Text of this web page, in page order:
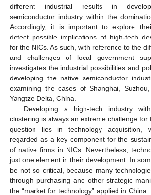
different industrial results in
semiconductor industry within the
Accordingly, it is important to explore
detect possible implications of high-tech
for the NICs. As such, with reference to the
and challenges of local government
investigates the industrial possibilities and
developing the native semiconductor
examining the cases of Shanghai,
Yangtze Delta, China.
Developing a high-tech industry
clustering is always an extreme challenge for
question lies in technology acquisition,
regarded as a key component for the
of native firms in NICs. Nevertheless,
just one element in their development. In
be not so critical, because many
through purchasing and other strategic
the “market for technology” applied in